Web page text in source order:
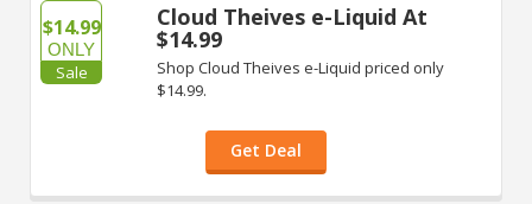
$14.99
ONLY
Sale
Cloud Theives e-Liquid At
$14.99
Shop Cloud Theives e-Liquid priced only
$14.99.
Get Deal